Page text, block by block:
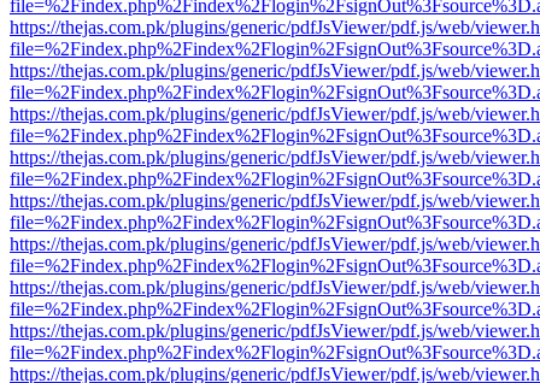
https://thejas.com.pk/plugins/generic/pdfJsViewer/pdf.js/web/
https://thejas.com.pk/plugins/generic/pdfJsViewer/pdf.js/web/
https://thejas.com.pk/plugins/generic/pdfJsViewer/pdf.js/web/
https://thejas.com.pk/plugins/generic/pdfJsViewer/pdf.js/web/
https://thejas.com.pk/plugins/generic/pdfJsViewer/pdf.js/web/
https://thejas.com.pk/plugins/generic/pdfJsViewer/pdf.js/web/
https://thejas.com.pk/plugins/generic/pdfJsViewer/pdf.js/web/
https://thejas.com.pk/plugins/generic/pdfJsViewer/pdf.js/web/
https://thejas.com.pk/plugins/generic/pdfJsViewer/pdf.js/web/